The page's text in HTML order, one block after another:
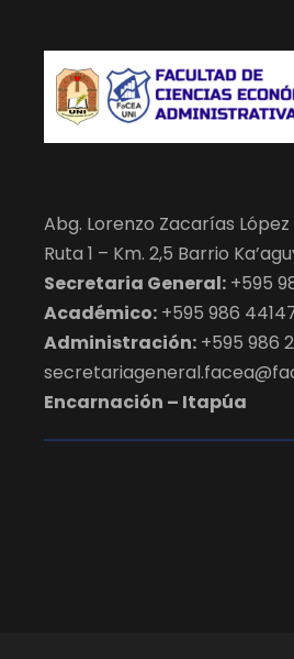
Abg. Lorenzo Zacarías
Ruta 1 – Km. 2,5 Barrio
Secretaria General: +595
Académico: +595 986
Administración: +595 986
Encarnación – Itapúa